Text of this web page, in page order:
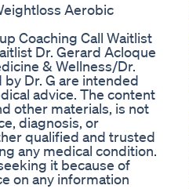
Aerobic
Coaching Call Waitlist
Dr. Gerard Acloque
& Wellness/Dr.
Dr. G are intended
advice. The content
other materials, is not
diagnosis, or
qualified and trusted
any medical condition.
it because of
on any information